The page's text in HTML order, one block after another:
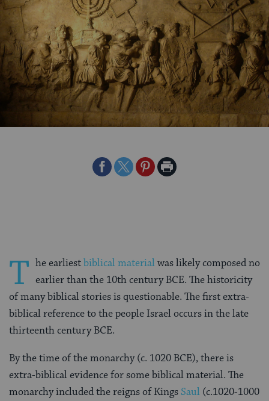
ShareShareSharePrint
T he earliestbiblical materialwas likely composed no
earlier than the 10th century BCE. The historicity
of many biblical stories is questionable. The first extra-
biblical reference to the people Israel occurs in the late
thirteenth century BCE.
By the time of the monarchy (c. 1020 BCE), there is
extra-biblical evidence for some biblical material. The
monarchy included the reigns of Kings Saul (c.1020-1000